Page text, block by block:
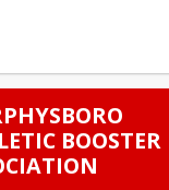
BOOSTER